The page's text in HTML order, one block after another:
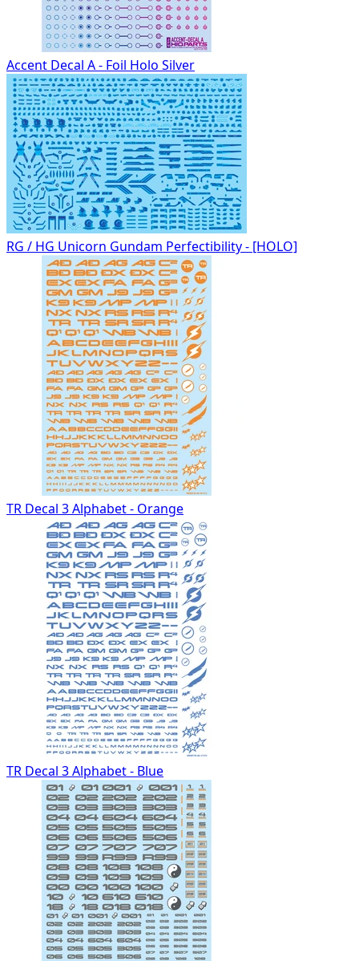
Accent Decal A - Foil Holo Silver
RG / HG Unicorn Gundam Perfectibility - [HOLO]
TR Decal 3 Alphabet - Orange
TR Decal 3 Alphabet - Blue